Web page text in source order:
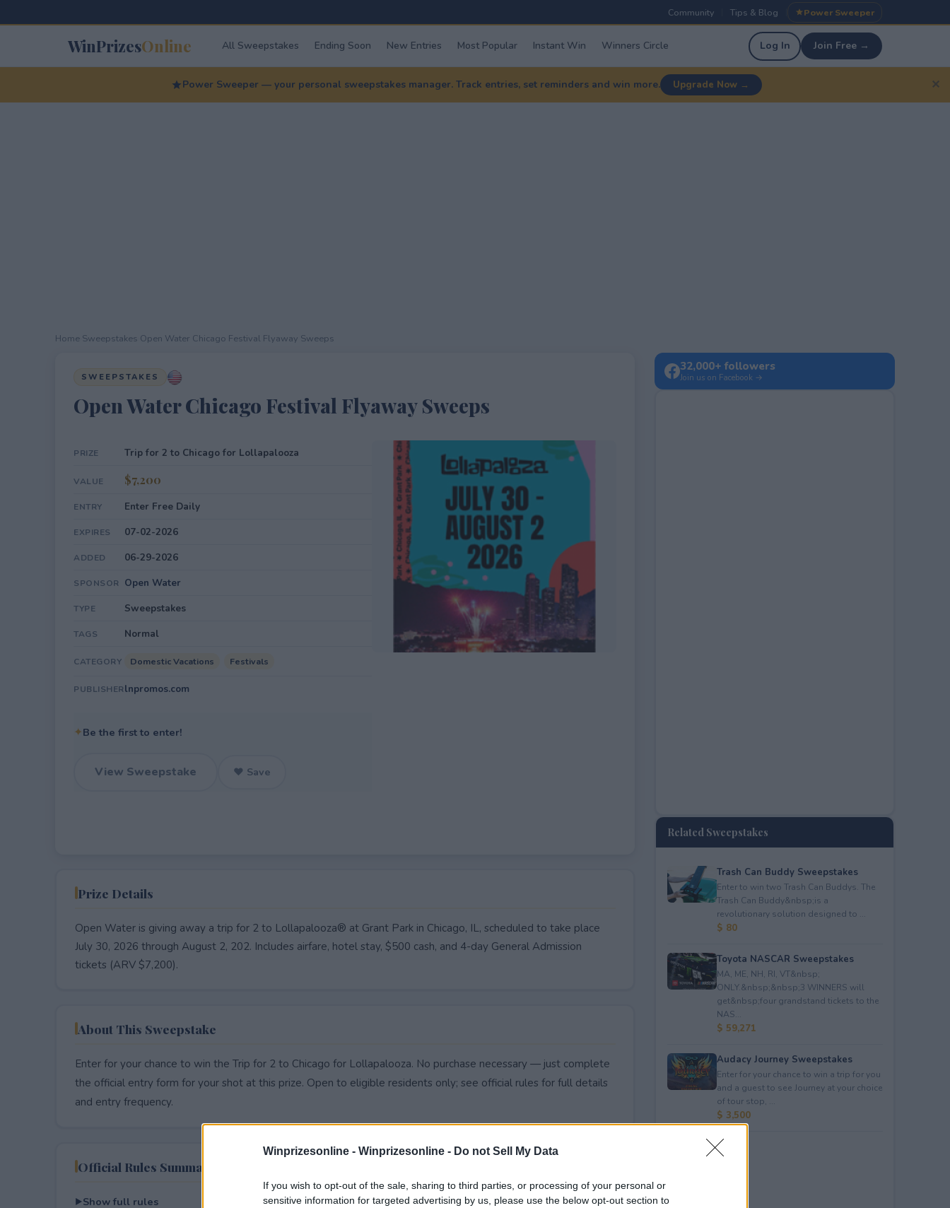
Winprizesonline - Winprizesonline - Do not Sell My Data
If you wish to opt-out of the sale, sharing to third parties, or processing of your personal or
sensitive information for targeted advertising by us, please use the below opt-out section to
Community Tips & Blog Power Sweeper
WinPrizesOnline All Sweepstakes Ending Soon New Entries Most Popular Instant Win Winners Circle Log In Join Free →
Power Sweeper — your personal sweepstakes manager. Track entries, set reminders and win more. Upgrade Now → ✕
Home Sweepstakes Open Water Chicago Festival Flyaway Sweeps
SWEEPSTAKES
Open Water Chicago Festival Flyaway Sweeps
PRIZE Trip for 2 to Chicago for Lollapalooza
VALUE $7,200
ENTRY Enter Free Daily
EXPIRES 07-02-2026
ADDED 06-29-2026
SPONSOR Open Water
TYPE Sweepstakes
TAGS Normal
CATEGORY Domestic Vacations Festivals
PUBLISHERlnpromos.com
✦Be the first to enter!
View Sweepstake ♥ Save
Prize Details
Open Water is giving away a trip for 2 to Lollapalooza® at Grant Park in Chicago, IL, scheduled to take place
July 30, 2026 through August 2, 202. Includes airfare, hotel stay, $500 cash, and 4-day General Admission
tickets (ARV $7,200).
About This Sweepstake
Enter for your chance to win the Trip for 2 to Chicago for Lollapalooza. No purchase necessary — just complete
the official entry form for your shot at this prize. Open to eligible residents only; see official rules for full details
and entry frequency.
Official Rules Summary
Show full rules
32,000+ followers
Join us on Facebook →
Related Sweepstakes
Trash Can Buddy Sweepstakes
Enter to win two Trash Can Buddys. The
Trash Can Buddy&nbsp;is a
revolutionary solution designed to ...
$ 80
Toyota NASCAR Sweepstakes
MA, ME, NH, RI, VT&nbsp;
ONLY.&nbsp;&nbsp;3 WINNERS will
get&nbsp;four grandstand tickets to the
NAS...
$ 59,271
Audacy Journey Sweepstakes
Enter for your chance to win a trip for you
and a guest to see Journey at your choice
of tour stop, ...
$ 3,500